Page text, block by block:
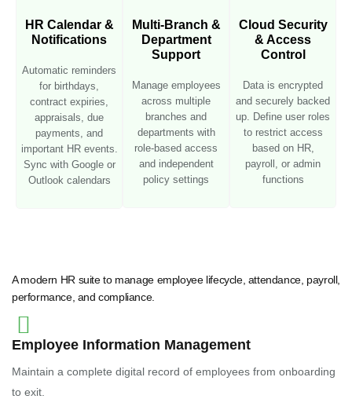
HR Calendar &
Notifications
Automatic reminders
for birthdays,
contract expiries,
appraisals, due
payments, and
important HR events.
Sync with Google or
Outlook calendars
Multi-Branch &
Department
Support
Manage employees
across multiple
branches and
departments with
role-based access
and independent
policy settings
Cloud Security
& Access
Control
Data is encrypted
and securely backed
up. Define user roles
to restrict access
based on HR,
payroll, or admin
functions
A modern HR suite to manage employee lifecycle, attendance, payroll,
performance, and compliance.
Employee Information Management
Maintain a complete digital record of employees from onboarding
to exit.